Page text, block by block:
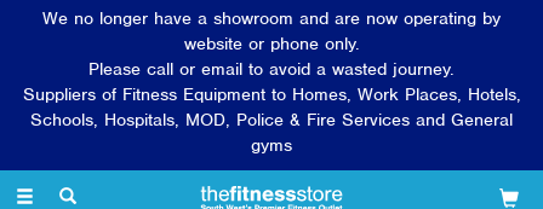
Toggle
We no longer have a showroom and are now operating by
website or phone only.
Please call or email to avoid a wasted journey.
Suppliers of Fitness Equipment to Homes, Work Places, Hotels,
Schools, Hospitals, MOD, Police & Fire Services and General
gyms